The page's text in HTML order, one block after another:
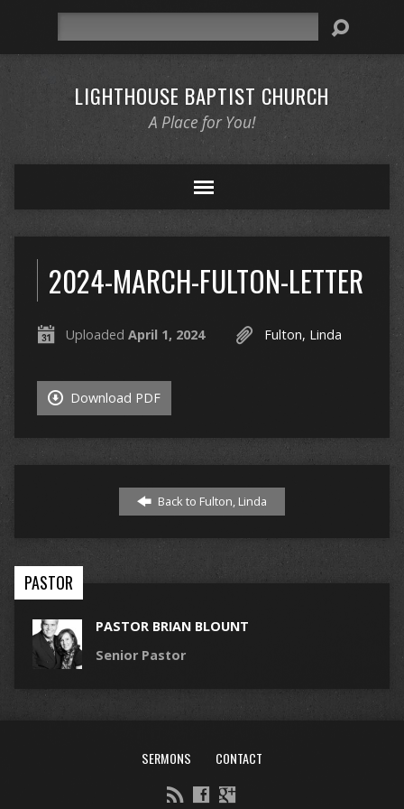
LIGHTHOUSE BAPTIST CHURCH
A Place for You!
2024-MARCH-FULTON-LETTER
Uploaded April 1, 2024 Fulton, Linda
Download PDF
Back to Fulton, Linda
PASTOR
PASTOR BRIAN BLOUNT
Senior Pastor
SERMONS CONTACT